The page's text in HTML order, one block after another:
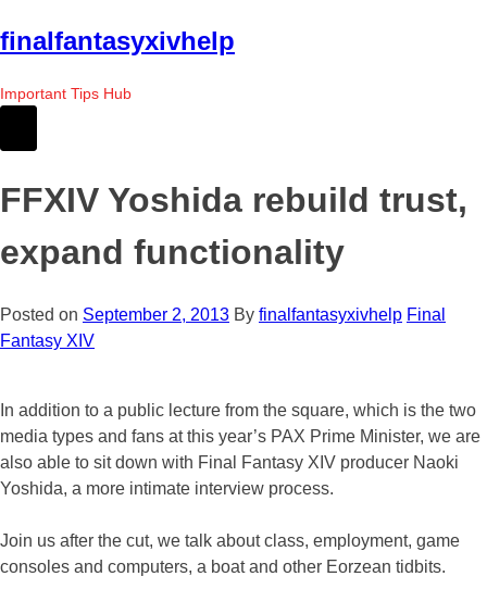
Skip
to
the
content
finalfantasyxivhelp
Important Tips Hub
FFXIV Yoshida rebuild trust,
expand functionality
Posted on September 2, 2013 By finalfantasyxivhelp Final
Fantasy XIV
In addition to a public lecture from the square, which is the two
media types and fans at this year’s PAX Prime Minister, we are
also able to sit down with Final Fantasy XIV producer Naoki
Yoshida, a more intimate interview process.
Join us after the cut, we talk about class, employment, game
consoles and computers, a boat and other Eorzean tidbits.